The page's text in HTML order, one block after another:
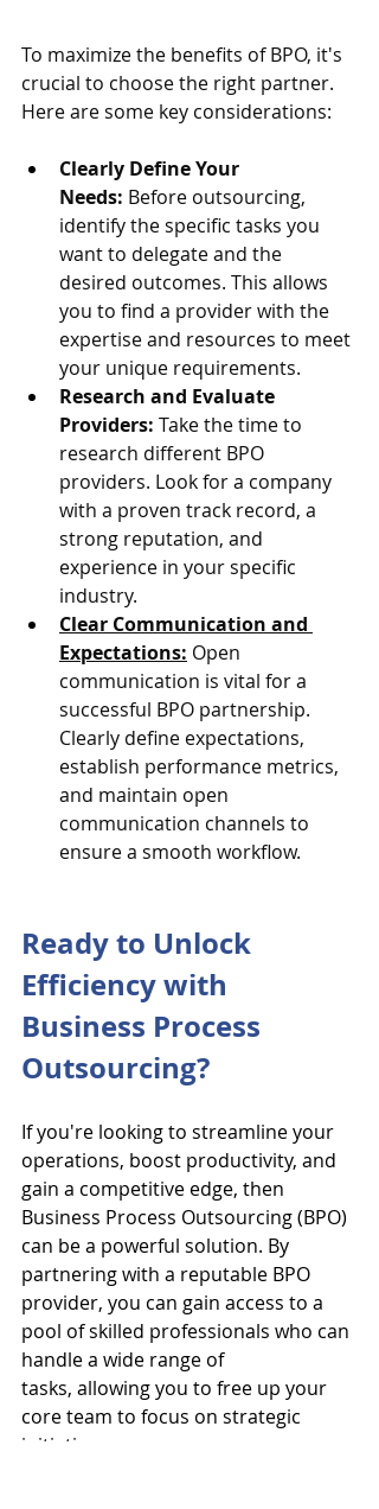
To maximize the benefits of BPO, it's
crucial to choose the right partner.
Here are some key considerations:
Clearly Define Your
Needs: Before outsourcing,
identify the specific tasks you
want to delegate and the
desired outcomes. This allows
you to find a provider with the
expertise and resources to meet
your unique requirements.
Research and Evaluate
Providers: Take the time to
research different BPO
providers. Look for a company
with a proven track record, a
strong reputation, and
experience in your specific
industry.
Clear Communication and
Expectations: Open
communication is vital for a
successful BPO partnership.
Clearly define expectations,
establish performance metrics,
and maintain open
communication channels to
ensure a smooth workflow.
Ready to Unlock
Efficiency with
Business Process
Outsourcing?
If you're looking to streamline your
operations, boost productivity, and
gain a competitive edge, then
Business Process Outsourcing (BPO)
can be a powerful solution. By
partnering with a reputable BPO
provider, you can gain access to a
pool of skilled professionals who can
handle a wide range of
tasks, allowing you to free up your
core team to focus on strategic
initiatives.